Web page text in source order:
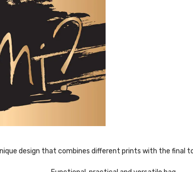
design that combines different prints with the final